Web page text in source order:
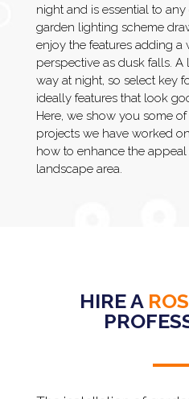
night and is essential to
garden lighting scheme
enjoy the features adding a
perspective as dusk falls.
way at night, so select key
ideally features that look
Here, we show you some
projects we have worked
how to enhance the
landscape area.
HIRE A